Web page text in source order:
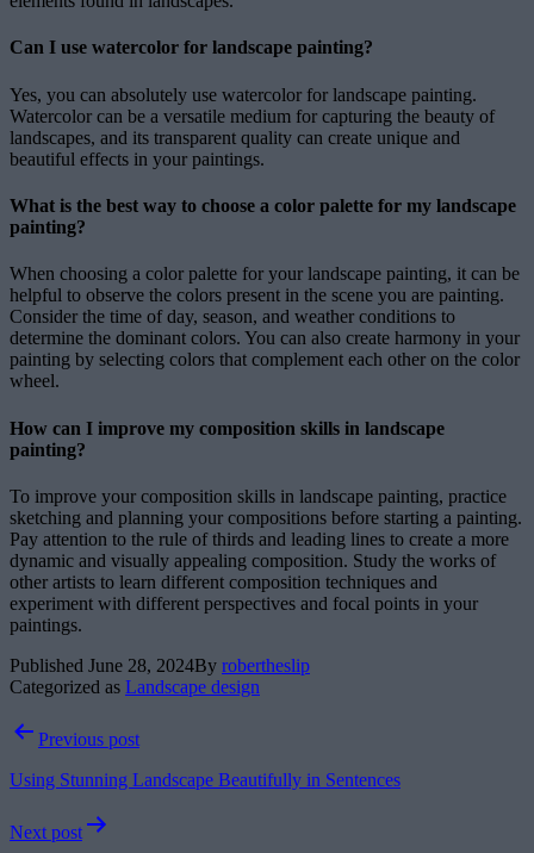
Can I use watercolor for landscape painting?
Yes, you can absolutely use watercolor for landscape painting.
Watercolor can be a versatile medium for capturing the beauty of
landscapes, and its transparent quality can create unique and
beautiful effects in your paintings.
What is the best way to choose a color palette for my landscape
painting?
When choosing a color palette for your landscape painting, it can be
helpful to observe the colors present in the scene you are painting.
Consider the time of day, season, and weather conditions to
determine the dominant colors. You can also create harmony in your
painting by selecting colors that complement each other on the color
wheel.
How can I improve my composition skills in landscape
painting?
To improve your composition skills in landscape painting, practice
sketching and planning your compositions before starting a painting.
Pay attention to the rule of thirds and leading lines to create a more
dynamic and visually appealing composition. Study the works of
other artists to learn different composition techniques and
experiment with different perspectives and focal points in your
paintings.
Published June 28, 2024By robertheslip
Categorized as Landscape design
PostPrevious post
Using Stunning Landscape Beautifully in Sentences
Next post